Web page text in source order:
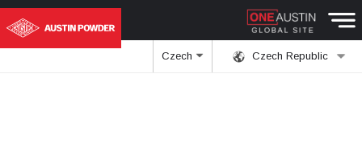
Czech Republic
Czech